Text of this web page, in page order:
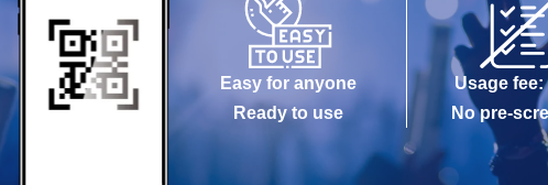
Easy for anyone
Ready to use
Usage fee:
No pre-